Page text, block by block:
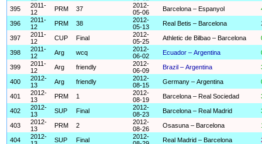
395
2011-
12
PRM 37
2012-
05-06
Barcelona – Espanyol
396
2011-
12
PRM 38
2012-
05-13
Real Betis – Barcelona
397
2011-
12
CUP Final
2012-
05-25
Athletic de Bilbao – Barcelona
398
2011-
12
Arg wcq
2012-
06-02
Ecuador – Argentina
399
2011-
12
Arg friendly
2012-
06-09
Brazil – Argentina
400
2012-
13
Arg friendly
2012-
08-15
Germany – Argentina
401
2012-
13
PRM 1
2012-
08-19
Barcelona – Real Sociedad
402
2012-
13
SUP Final
2012-
08-23
Barcelona – Real Madrid
403
2012-
13
PRM 2
2012-
08-26
Osasuna – Barcelona
404
2012-
SUP Final
2012-
Real Madrid – Barcelona